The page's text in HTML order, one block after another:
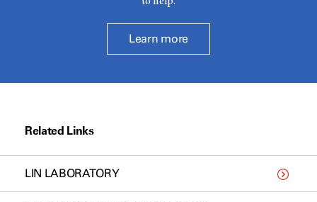
Learn more
Related Links
LIN LABORATORY